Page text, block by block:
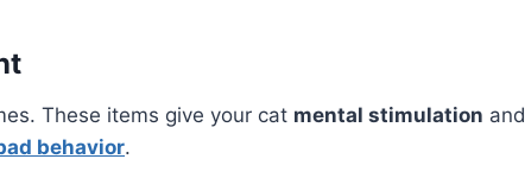
These items give your cat mental stimulation and
behavior.